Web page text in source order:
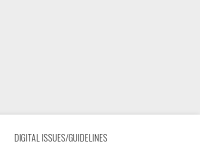
DIGITAL ISSUES/GUIDELINES